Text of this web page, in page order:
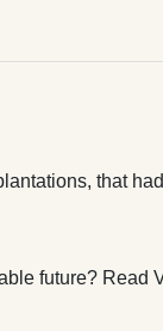
that
future? Read